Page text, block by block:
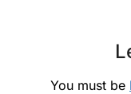
You must be